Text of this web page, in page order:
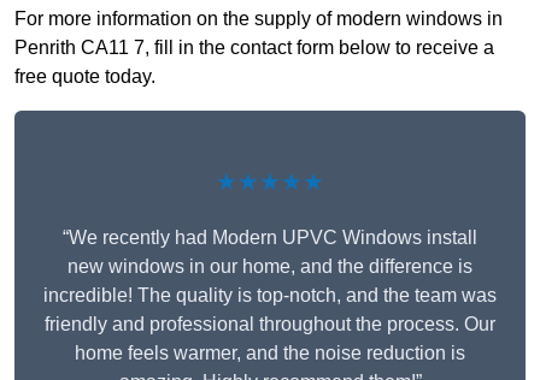
For more information on the supply of modern windows in
Penrith CA11 7, fill in the contact form below to receive a
free quote today.
★★★★★
“We recently had Modern UPVC Windows install
new windows in our home, and the difference is
incredible! The quality is top-notch, and the team was
friendly and professional throughout the process. Our
home feels warmer, and the noise reduction is